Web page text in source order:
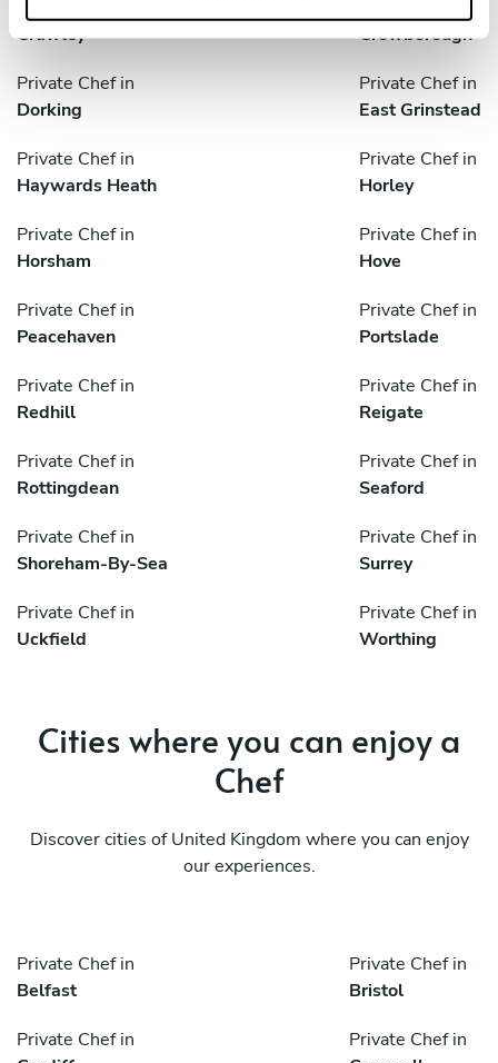
Crawley
Crowborough
Private Chef in
Dorking
Private Chef in
East Grinstead
Private Chef in
Haywards Heath
Private Chef in
Horley
Private Chef in
Horsham
Private Chef in
Hove
Private Chef in
Peacehaven
Private Chef in
Portslade
Private Chef in
Redhill
Private Chef in
Reigate
Private Chef in
Rottingdean
Private Chef in
Seaford
Private Chef in
Shoreham-By-Sea
Private Chef in
Surrey
Private Chef in
Uckfield
Private Chef in
Worthing
Cities where you can enjoy a
Chef
Discover cities of United Kingdom where you can enjoy
our experiences.
Private Chef in
Belfast
Private Chef in
Bristol
Private Chef in
Private Chef in